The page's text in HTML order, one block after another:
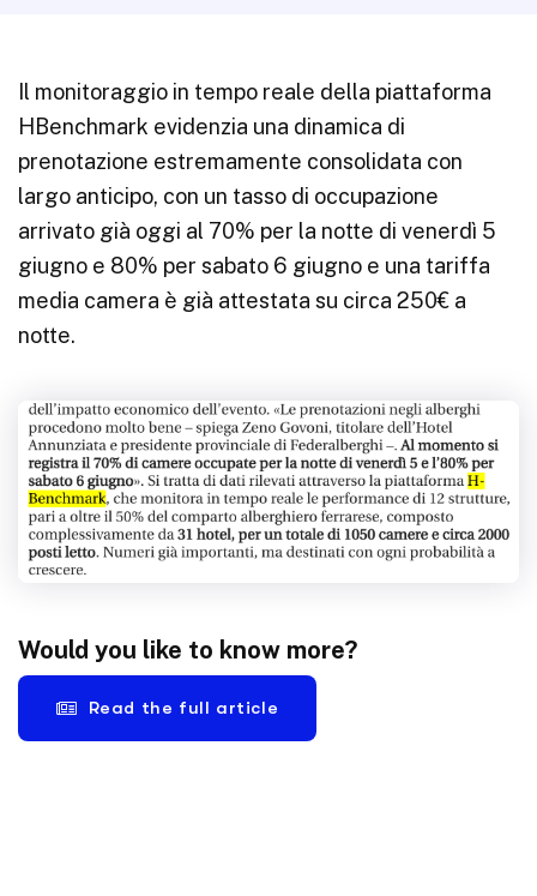
Il monitoraggio in tempo reale della piattaforma
HBenchmark evidenzia una dinamica di
prenotazione estremamente consolidata con
largo anticipo, con un tasso di occupazione
arrivato già oggi al 70% per la notte di venerdì 5
giugno e 80% per sabato 6 giugno e una tariffa
media camera è già attestata su circa 250€ a
notte.
Would you like to know more?
Read the full article